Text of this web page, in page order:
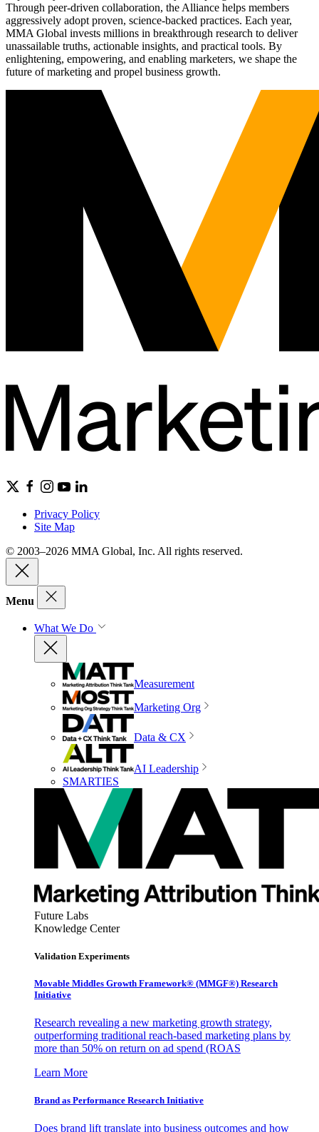
Through peer-driven collaboration, the Alliance helps members
aggressively adopt proven, science-backed practices. Each year,
MMA Global invests millions in breakthrough research to deliver
unassailable truths, actionable insights, and practical tools. By
enlightening, empowering, and enabling marketers, we shape the
future of marketing and propel business growth.
Privacy Policy
Site Map
© 2003–2026 MMA Global, Inc. All rights reserved.
Menu
What We Do
Measurement
Marketing Org
Data & CX
AI Leadership
SMARTIES
Future Labs
Knowledge Center
Validation Experiments
Movable Middles Growth Framework® (MMGF®) Research
Initiative
Research revealing a new marketing growth strategy,
outperforming traditional reach-based marketing plans by
more than 50% on return on ad spend (ROAS
Learn More
Brand as Performance Research Initiative
Does brand lift translate into business outcomes and how